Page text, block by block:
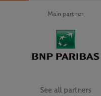
Main partner
See all partners